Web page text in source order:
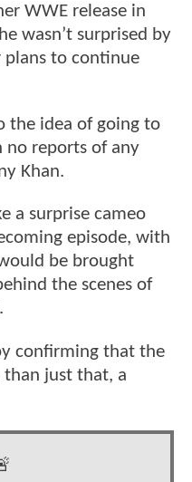
WWE release in
wasn’t surprised by
plans to continue
the idea of going to
no reports of any
Khan.
a surprise cameo
episode, with
be brought
the scenes of
confirming that the
just that, a